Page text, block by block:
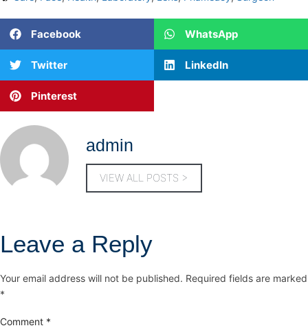
Facebook WhatsApp
Twitter LinkedIn
Pinterest
admin
VIEW ALL POSTS >
Leave a Reply
Your email address will not be published. Required fields are marked
*
Comment *